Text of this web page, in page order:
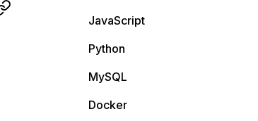
JavaScript
Python
MySQL
Docker